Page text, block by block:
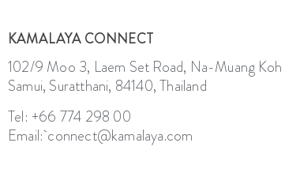
KAMALAYA CONNECT
102/9 Moo 3, Laem Set Road, Na-Muang Koh
Samui, Suratthani, 84140, Thailand
Tel: +66 774 298 00
Email: connect@kamalaya.com